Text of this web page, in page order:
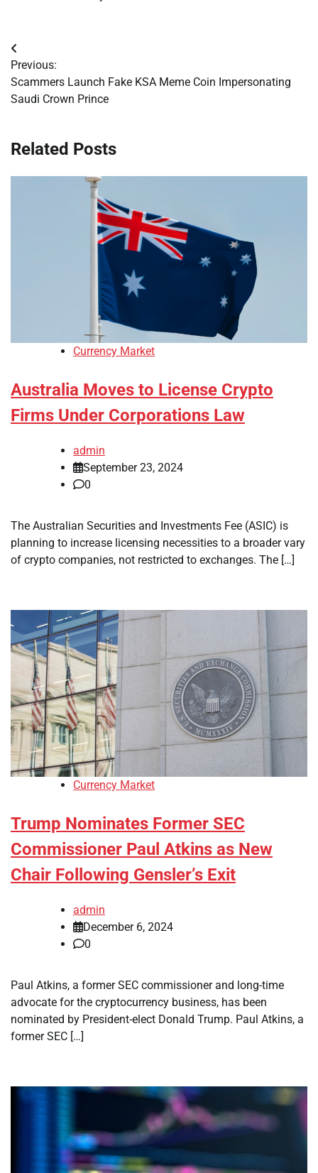
Post
navigation
Previous:
Scammers Launch Fake KSA Meme Coin Impersonating
Saudi Crown Prince
Related Posts
Currency Market
Australia Moves to License Crypto
Firms Under Corporations Law
admin
September 23, 2024
0
The Australian Securities and Investments Fee (ASIC) is
planning to increase licensing necessities to a broader vary
of crypto companies, not restricted to exchanges. The […]
Currency Market
Trump Nominates Former SEC
Commissioner Paul Atkins as New
Chair Following Gensler’s Exit
admin
December 6, 2024
0
Paul Atkins, a former SEC commissioner and long-time
advocate for the cryptocurrency business, has been
nominated by President-elect Donald Trump. Paul Atkins, a
former SEC […]